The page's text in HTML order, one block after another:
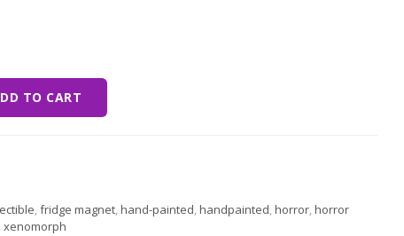
quantity
TO CART
,fridge magnet,hand-painted,handpainted,horror,horror
,xenomorph